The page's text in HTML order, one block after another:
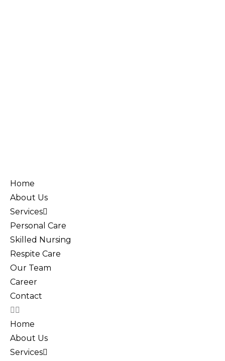
Home
About Us
Services
Personal Care
Skilled Nursing
Respite Care
Our Team
Career
Contact
Home
About Us
Services